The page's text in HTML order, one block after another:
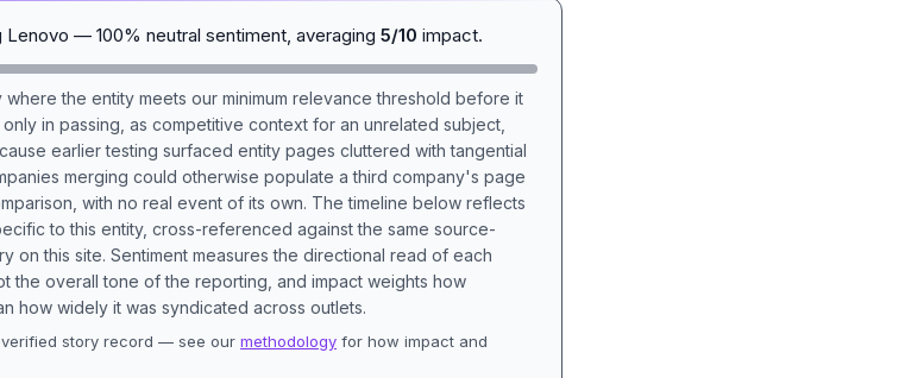
— 100% neutral sentiment, averaging 5/10 impact.
the entity meets our minimum relevance threshold before it
in passing, as competitive context for an unrelated subject,
earlier testing surfaced entity pages cluttered with tangential
merging could otherwise populate a third company's page
with no real event of its own. The timeline below reflects
to this entity, cross-referenced against the same source-
on this site. Sentiment measures the directional read of each
the overall tone of the reporting, and impact weights how
how widely it was syndicated across outlets.
story record — see our methodology for how impact and